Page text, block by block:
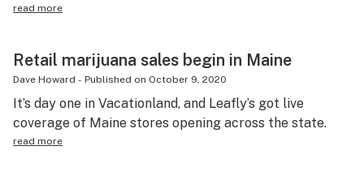
read more
Retail marijuana sales begin in Maine
Dave Howard - Published on October 9, 2020
It’s day one in Vacationland, and Leafly’s got live
coverage of Maine stores opening across the state.
read more